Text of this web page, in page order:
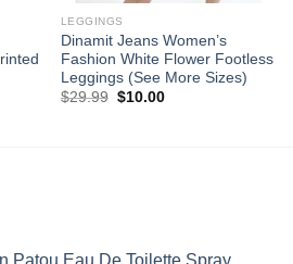
LEGGINGS
Dinamit Jeans Women’s
Fashion White Flower Footless
Leggings (See More Sizes)
$29.99 Original
$10.00Current
Patou Eau De Toilette Spray